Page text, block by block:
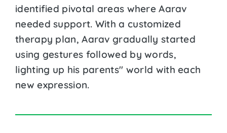
identified pivotal areas where Aarav
needed support. With a customized
therapy plan, Aarav gradually started
using gestures followed by words,
lighting up his parents'' world with each
new expression.